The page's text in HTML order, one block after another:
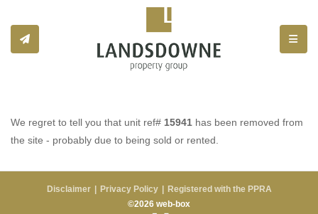
We regret to tell you that unit ref# 15941 has been removed from
the site - probably due to being sold or rented.
Disclaimer Privacy Policy
Registered with the PPRA
©2026 web-box